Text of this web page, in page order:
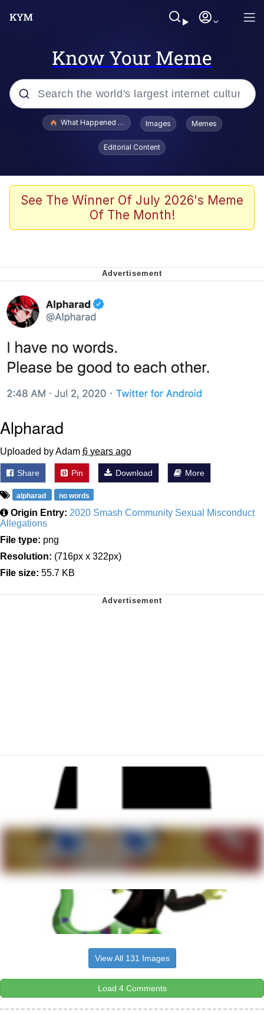
Know Your Meme
Popular searches
Winton Overwat (Overwatch)
Polyester Edit
Nintendo, Hire This Man
The Ki Sister Chapter 34
Akakichi no Eleven Redraws
My Father-In-Law Is A Builder / We
Can't, We Don't Know How To Do It
Jacob Batalon CEO of Sex
What Happened To Toadsworth / Toadsworth Is Dead
Images Memes
Editorial Content
See The Winner Of July 2026's Meme
Of The Month!
Alpharad
Uploaded by Adam 6 years ago
Share Pin Download More
alpharad no words
Origin Entry: 2020 Smash Community Sexual Misconduct
Allegations
File type: png
Resolution: (716px x 322px)
File size: 55.7 KB
View All 131 Images
Load 4 Comments